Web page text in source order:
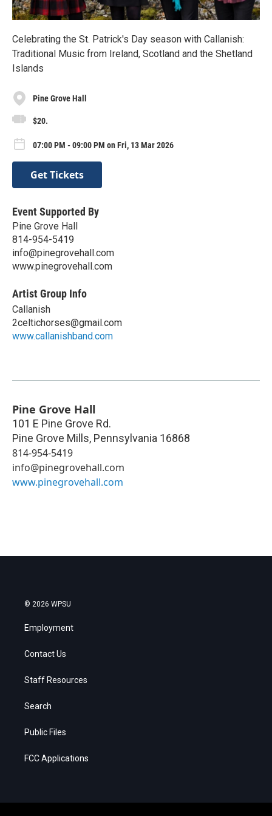
Celebrating the St. Patrick's Day season with Callanish:
Traditional Music from Ireland, Scotland and the Shetland
Islands
Pine Grove Hall
$20.
07:00 PM - 09:00 PM on Fri, 13 Mar 2026
Get Tickets
Event Supported By
Pine Grove Hall
814-954-5419
info@pinegrovehall.com
www.pinegrovehall.com
Artist Group Info
Callanish
2celtichorses@gmail.com
www.callanishband.com
Pine Grove Hall
101 E Pine Grove Rd.
Pine Grove Mills, Pennsylvania 16868
814-954-5419
info@pinegrovehall.com
www.pinegrovehall.com
© 2026 WPSU
Employment
Contact Us
Staff Resources
Search
Public Files
FCC Applications